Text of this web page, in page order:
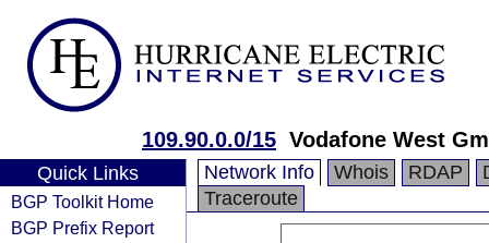
109.90.0.0/15 Vodafone West
Quick Links
BGP Toolkit Home
BGP Prefix Report
Network Info Whois RDAP
Traceroute